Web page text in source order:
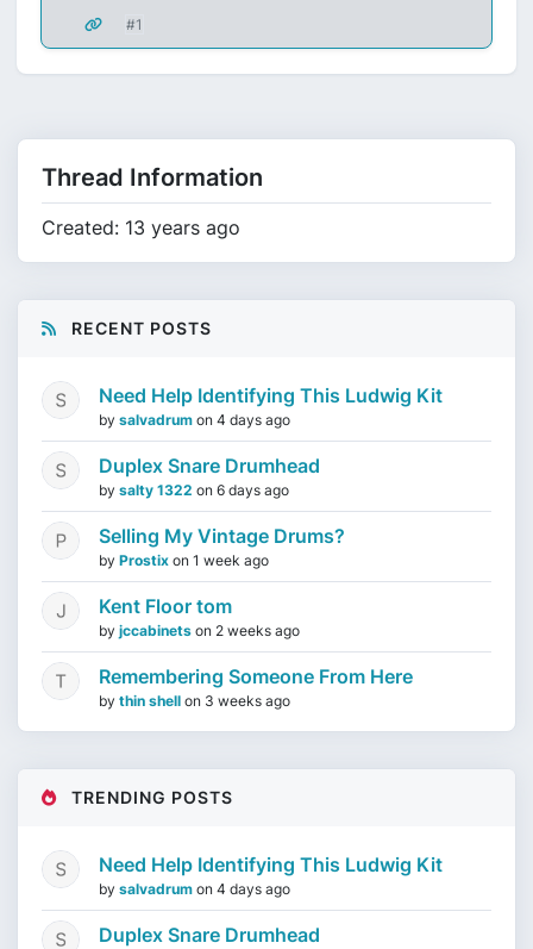
#1
Thread Information
Created: 13 years ago
RECENT POSTS
Need Help Identifying This Ludwig Kit
by salvadrum on 4 days ago
Duplex Snare Drumhead
by salty 1322 on 6 days ago
Selling My Vintage Drums?
by Prostix on 1 week ago
Kent Floor tom
by jccabinets on 2 weeks ago
Remembering Someone From Here
by thin shell on 3 weeks ago
TRENDING POSTS
Need Help Identifying This Ludwig Kit
by salvadrum on 4 days ago
Duplex Snare Drumhead